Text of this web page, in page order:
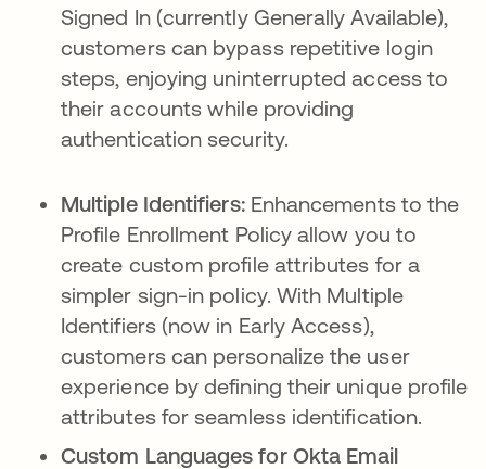
Signed In (currently Generally Available),
customers can bypass repetitive login
steps, enjoying uninterrupted access to
their accounts while providing
authentication security.
Multiple Identifiers:Enhancements to the
Profile Enrollment Policy allow you to
create custom profile attributes for a
simpler sign-in policy. With Multiple
Identifiers (now in Early Access),
customers can personalize the user
experience by defining their unique profile
attributes for seamless identification.
Custom Languages for Okta Email